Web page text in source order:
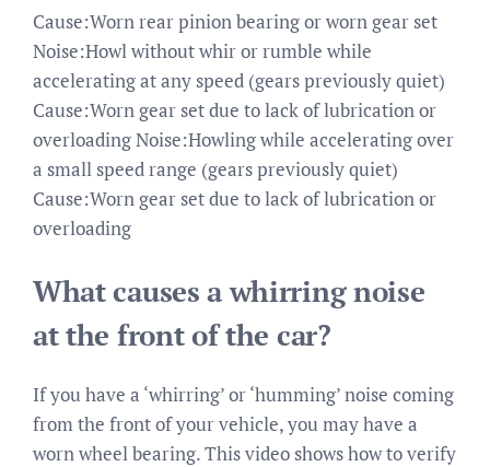
Cause:Worn rear pinion bearing or worn gear set
Noise:Howl without whir or rumble while
accelerating at any speed (gears previously quiet)
Cause:Worn gear set due to lack of lubrication or
overloading Noise:Howling while accelerating over
a small speed range (gears previously quiet)
Cause:Worn gear set due to lack of lubrication or
overloading
What causes a whirring noise
at the front of the car?
If you have a ‘whirring’ or ‘humming’ noise coming
from the front of your vehicle, you may have a
worn wheel bearing. This video shows how to verify